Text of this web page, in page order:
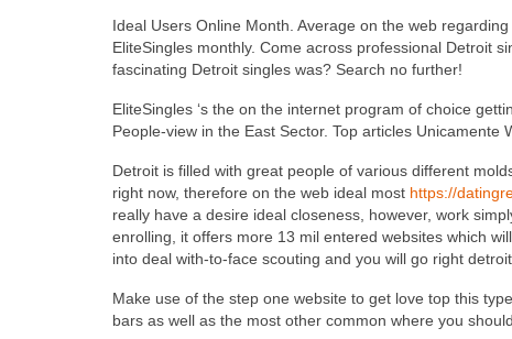
Ideal Users Online Month. Average on the web
EliteSingles monthly. Come across professional Detroit
fascinating Detroit singles was? Search no further!
EliteSingles ‘s the on the internet program of choice
People-view in the East Sector. Top articles Unicamente
Detroit is filled with great people of various different
right now, therefore on the web ideal most https://
really have a desire ideal closeness, however, work
enrolling, it offers more 13 mil entered websites which
into deal with-to-face scouting and you will go right detroit
Make use of the step one website to get love top this
bars as well as the most other common where you